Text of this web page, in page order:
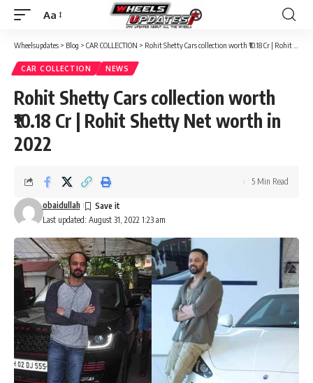
Font
Resizer
Aa
Wheelsupdates > Blog > CAR COLLECTION > Rohit Shetty Cars collection worth ₹10.18 Cr | Rohit Shetty Net worth in 2022
CAR COLLECTION NEWS
Rohit Shetty Cars collection worth
₹10.18 Cr | Rohit Shetty Net worth in
2022
Last updated: August 31, 2022 1:23 am
obaidullah
5 Min Read